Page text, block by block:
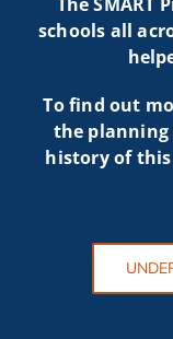
schools all
To find out
the planning
history of